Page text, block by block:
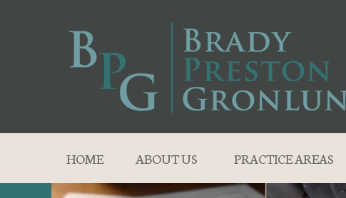
HOME ABOUT US PRACTICE AREAS